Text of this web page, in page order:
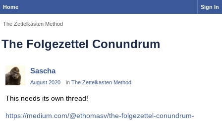
Home Sign In
The Zettelkasten Method
The Folgezettel Conundrum
Sascha
August 2020 in The Zettelkasten Method
This needs its own thread!
https://medium.com/@ethomasv/the-folgezettel-conundrum-